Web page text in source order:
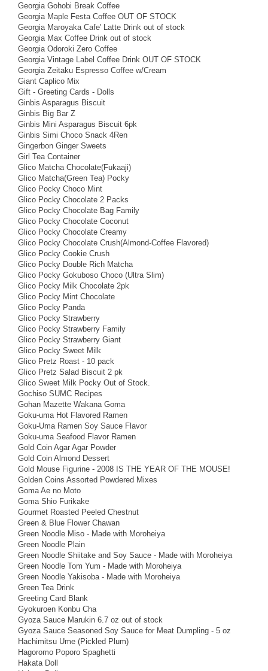
Georgia Gohobi Break Coffee
Georgia Maple Festa Coffee OUT OF STOCK
Georgia Maroyaka Cafe' Latte Drink out of stock
Georgia Max Coffee Drink out of stock
Georgia Odoroki Zero Coffee
Georgia Vintage Label Coffee Drink OUT OF STOCK
Georgia Zeitaku Espresso Coffee w/Cream
Giant Caplico Mix
Gift - Greeting Cards - Dolls
Ginbis Asparagus Biscuit
Ginbis Big Bar Z
Ginbis Mini Asparagus Biscuit 6pk
Ginbis Simi Choco Snack 4Ren
Gingerbon Ginger Sweets
Girl Tea Container
Glico Matcha Chocolate(Fukaaji)
Glico Matcha(Green Tea) Pocky
Glico Pocky Choco Mint
Glico Pocky Chocolate 2 Packs
Glico Pocky Chocolate Bag Family
Glico Pocky Chocolate Coconut
Glico Pocky Chocolate Creamy
Glico Pocky Chocolate Crush(Almond-Coffee Flavored)
Glico Pocky Cookie Crush
Glico Pocky Double Rich Matcha
Glico Pocky Gokuboso Choco (Ultra Slim)
Glico Pocky Milk Chocolate 2pk
Glico Pocky Mint Chocolate
Glico Pocky Panda
Glico Pocky Strawberry
Glico Pocky Strawberry Family
Glico Pocky Strawberry Giant
Glico Pocky Sweet Milk
Glico Pretz Roast - 10 pack
Glico Pretz Salad Biscuit 2 pk
Glico Sweet Milk Pocky Out of Stock.
Gochiso SUMC Recipes
Gohan Mazette Wakana Goma
Goku-uma Hot Flavored Ramen
Goku-Uma Ramen Soy Sauce Flavor
Goku-uma Seafood Flavor Ramen
Gold Coin Agar Agar Powder
Gold Coin Almond Dessert
Gold Mouse Figurine - 2008 IS THE YEAR OF THE MOUSE!
Golden Coins Assorted Powdered Mixes
Goma Ae no Moto
Goma Shio Furikake
Gourmet Roasted Peeled Chestnut
Green & Blue Flower Chawan
Green Noodle Miso - Made with Moroheiya
Green Noodle Plain
Green Noodle Shiitake and Soy Sauce - Made with Moroheiya
Green Noodle Tom Yum - Made with Moroheiya
Green Noodle Yakisoba - Made with Moroheiya
Green Tea Drink
Greeting Card Blank
Gyokuroen Konbu Cha
Gyoza Sauce Marukin 6.7 oz out of stock
Gyoza Sauce Seasoned Soy Sauce for Meat Dumpling - 5 oz
Hachimitsu Ume (Pickled Plum)
Hagoromo Poporo Spaghetti
Hakata Doll